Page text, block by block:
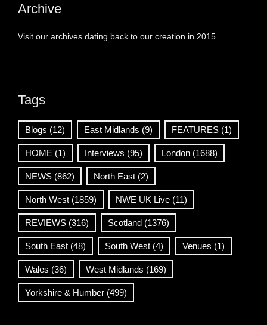
Archive
Visit our archives dating back to our creation in 2015.
Tags
Blogs (12) East Midlands (9) FEATURES (1)
HOME (1) Interviews (95) London (1688)
NEWS (862) North East (2)
North West (1859) NWE UK Live (11)
REVIEWS (316) Scotland (1376)
South East (48) South West (4) Venues (1)
Wales (36) West Midlands (169)
Yorkshire & Humber (499)